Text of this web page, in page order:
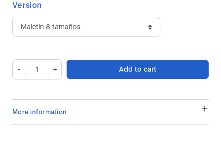
Version
- + Add to cart
More information